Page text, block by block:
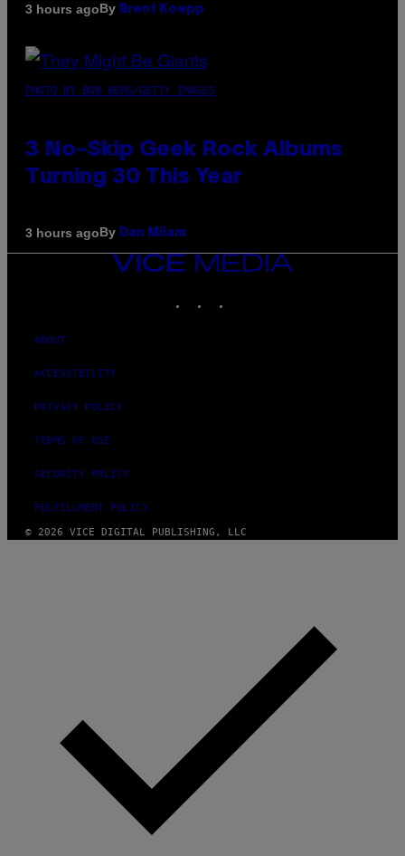
3 hours agoBy Brent Koepp
PHOTO BY BOB BERG/GETTY IMAGES
3 No-Skip Geek Rock Albums
Turning 30 This Year
3 hours agoBy Dan Milam
VICE
ABOUT
ACCESSIBILITY
PRIVACY POLICY
TERMS OF USE
SECURITY POLICY
FULFILLMENT POLICY
© 2026 VICE DIGITAL PUBLISHING, LLC